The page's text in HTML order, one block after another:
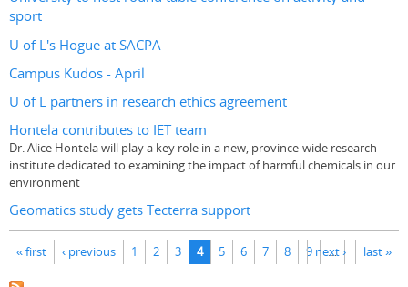
sport
U of L's Hogue at SACPA
Campus Kudos - April
U of L partners in research ethics agreement
Hontela contributes to IET team
Dr. Alice Hontela will play a key role in a new, province-wide research
institute dedicated to examining the impact of harmful chemicals in our
environment
Geomatics study gets Tecterra support
Pages
« first ‹ previous 1 2 3 4 5 6 7 8 9 …
next › last »